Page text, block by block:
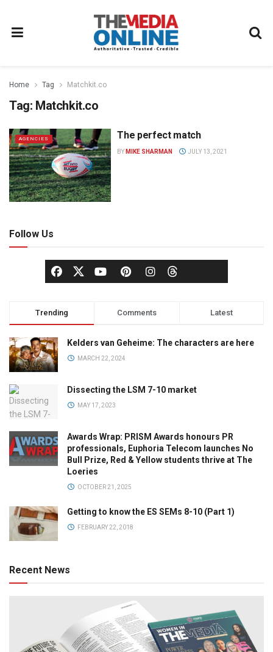
Home Tag Matchkit.co
Tag: Matchkit.co
AGENCIES The perfect match
BY MIKE SHARMAN JULY 13, 2021
Follow Us
Trending Comments Latest
Kelders van Geheime: The characters are here
MARCH 22, 2024
Dissecting the LSM 7-10 market
MAY 17, 2023
Awards Wrap: PRISM Awards honours PR
professionals, Euphoria Telecom launches No
Bull Prize, Red & Yellow students thrive at The
Loeries
OCTOBER 21, 2025
Getting to know the ES SEMs 8-10 (Part 1)
FEBRUARY 22, 2018
Recent News